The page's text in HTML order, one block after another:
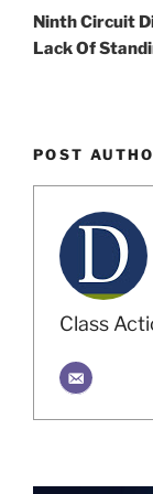
Post
Ninth Circuit
Lack Of
POST
Class